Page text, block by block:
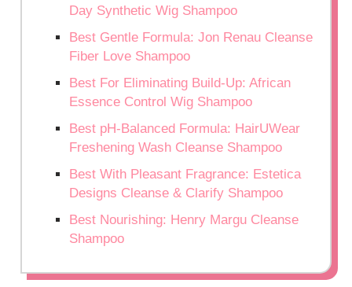
Day Synthetic Wig Shampoo
Best Gentle Formula: Jon Renau Cleanse
Fiber Love Shampoo
Best For Eliminating Build-Up: African
Essence Control Wig Shampoo
Best pH-Balanced Formula: HairUWear
Freshening Wash Cleanse Shampoo
Best With Pleasant Fragrance: Estetica
Designs Cleanse & Clarify Shampoo
Best Nourishing: Henry Margu Cleanse
Shampoo